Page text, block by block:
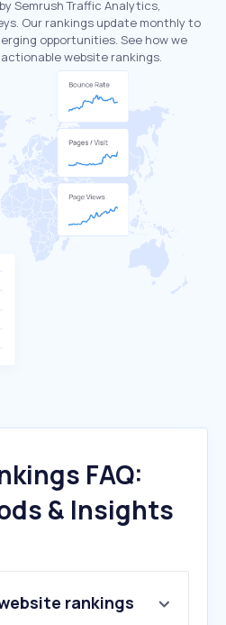
Semrush Traffic Analytics,
Our rankings update monthly to
opportunities. See how we
website rankings.
FAQ:
& Insights
rankings